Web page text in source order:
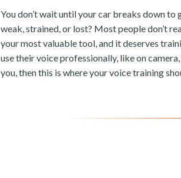
You don’t wait until your car breaks down
weak, strained, or lost? Most people don’t
your most valuable tool, and it deserves
use their voice professionally, like on
you, then this is where your voice training